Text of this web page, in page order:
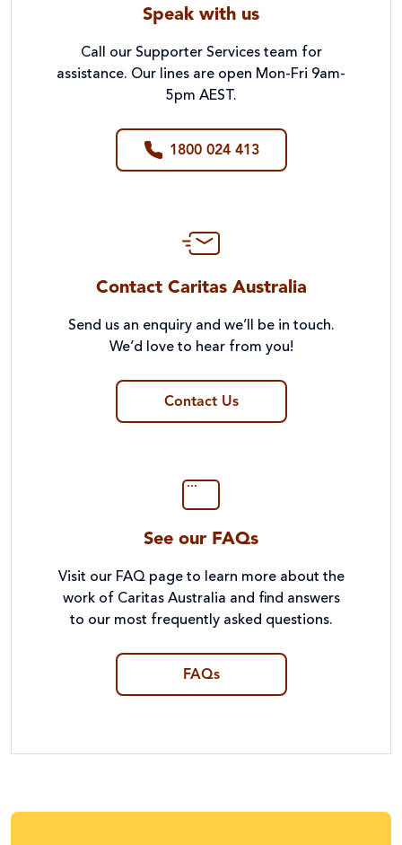
Speak with us
Call our Supporter Services team for
assistance. Our lines are open Mon-Fri 9am-
5pm AEST.
1800 024 413
Contact Caritas Australia
Send us an enquiry and we’ll be in touch.
We’d love to hear from you!
Contact Us
See our FAQs
Visit our FAQ page to learn more about the
work of Caritas Australia and find answers
to our most frequently asked questions.
FAQs